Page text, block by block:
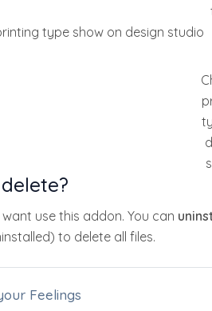
type show on design studio
want use this addon. You can
to delete all files.
Feelings